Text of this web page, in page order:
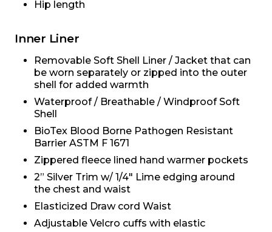
Hip length
Inner Liner
Removable Soft Shell Liner / Jacket that can
be worn separately or zipped into the outer
shell for added warmth
Waterproof / Breathable / Windproof Soft
Shell
BioTex Blood Borne Pathogen Resistant
Barrier ASTM F 1671
Zippered fleece lined hand warmer pockets
2” Silver Trim w/ 1/4" Lime edging around
the chest and waist
Elasticized Draw cord Waist
Adjustable Velcro cuffs with elastic